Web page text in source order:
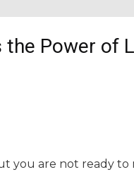
the Power of
are not ready to